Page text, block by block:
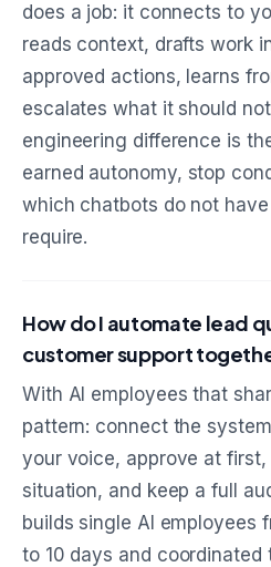
does a job: it connects to
reads context, drafts work
approved actions, learns
escalates what it should
engineering difference is
earned autonomy, stop
which chatbots do not
require.
How do I automate lead
customer support
With AI employees that
pattern: connect the
your voice, approve at
situation, and keep a full
builds single AI employees
to 10 days and coordinated